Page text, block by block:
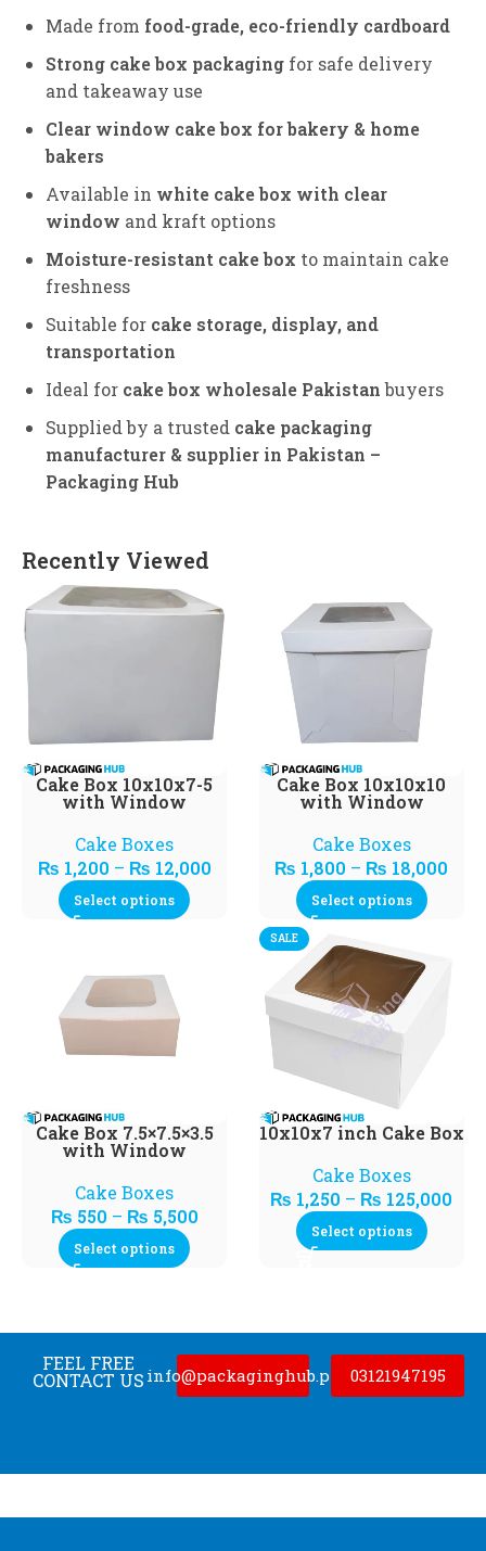
Made from food-grade, eco-friendly cardboard
Strong cake box packaging for safe delivery
and takeaway use
Clear window cake box for bakery & home
bakers
Available in white cake box with clear
window and kraft options
Moisture-resistant cake box to maintain cake
freshness
Suitable for cake storage, display, and
transportation
Ideal for cake box wholesale Pakistanbuyers
Supplied by a trusted cake packaging
manufacturer & supplier in Pakistan –
Packaging Hub
Recently Viewed
Cake Box 10x10x7-5
with Window
Cake Boxes
₨ 1,200 – ₨ 12,000
Select options
Cake Box 10x10x10
with Window
Cake Boxes
₨ 1,800 – ₨ 18,000
Select options
Cake Box 7.5×7.5×3.5
with Window
Cake Boxes
₨ 550 – ₨ 5,500
Select options
SALE
10x10x7 inch Cake Box
Cake Boxes
₨ 1,250 – ₨ 125,000
Select options
FEEL FREE
CONTACT US info@packaginghub.pk 03121947195